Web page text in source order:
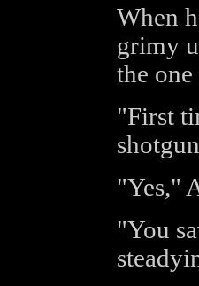
When
grimy
the
"First
"Yes,"
"You